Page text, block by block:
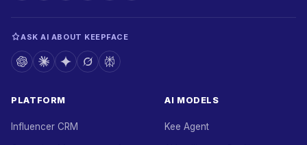
ASK AI ABOUT KEEPFACE
PLATFORM
Influencer CRM
AI MODELS
Kee Agent